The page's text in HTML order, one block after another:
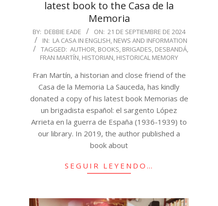
latest book to the Casa de la
Memoria
2024-
09-
21
BY: DEBBIE EADE ON: 21 DE SEPTIEMBRE DE 2024
IN: LA CASA IN ENGLISH, NEWS AND INFORMATION
TAGGED: AUTHOR, BOOKS, BRIGADES, DESBANDÁ,
FRAN MARTÍN, HISTORIAN, HISTORICAL MEMORY
Fran Martín, a historian and close friend of the
Casa de la Memoria La Sauceda, has kindly
donated a copy of his latest book Memorias de
un brigadista español: el sargento López
Arrieta en la guerra de España (1936-1939) to
our library. In 2019, the author published a
book about
SEGUIR LEYENDO…